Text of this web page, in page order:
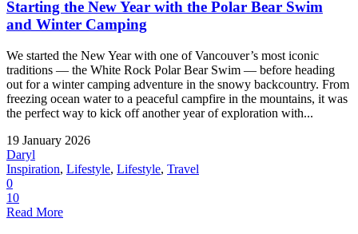
Starting the New Year with the Polar Bear Swim
and Winter Camping
We started the New Year with one of Vancouver’s most iconic
traditions — the White Rock Polar Bear Swim — before heading
out for a winter camping adventure in the snowy backcountry. From
freezing ocean water to a peaceful campfire in the mountains, it was
the perfect way to kick off another year of exploration with...
19 January 2026
Daryl
Inspiration, Lifestyle, Lifestyle, Travel
0
10
Read More